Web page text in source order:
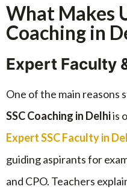
What Makes
Coaching in
Expert Faculty
One of the main reasons
SSC Coaching in Delhiis
Expert SSC Faculty in
guiding aspirants for
and CPO. Teachers